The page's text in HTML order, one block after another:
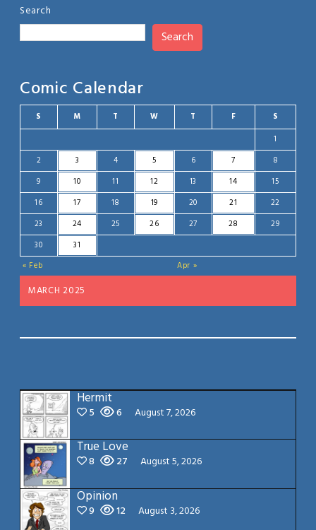
Search
Search
Comic Calendar
MARCH 2025
S M T W T F S
« Feb Apr »
1
2
3 4 5 6 7
8
9
10 11 12 13 14
15
16
17 18 19 20 21
22
23
24 25 26 27 28
29
30
31
Hermit
5 6 August 7, 2026
True Love
8 27 August 5, 2026
Opinion
9 12 August 3, 2026